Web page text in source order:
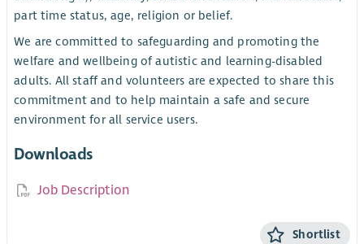
part time status, age, religion or belief.
We are committed to safeguarding and promoting the
welfare and wellbeing of autistic and learning-disabled
adults. All staff and volunteers are expected to share this
commitment and to help maintain a safe and secure
environment for all service users.
Downloads
Job Description
Shortlist